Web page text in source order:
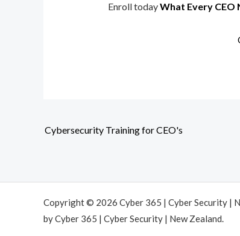
Enroll todayWhat Every
Cybersecurity Training for CEO's
Copyright © 2026 Cyber 365 | Cyber Security |
by Cyber 365 | Cyber Security | New Zealand.